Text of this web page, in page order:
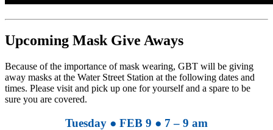
Upcoming Mask Give Aways
Because of the importance of mask wearing, GBT will be giving
away masks at the Water Street Station at the following dates and
times. Please visit and pick up one for yourself and a spare to be
sure you are covered.
Tuesday ● FEB 9 ● 7 – 9 am